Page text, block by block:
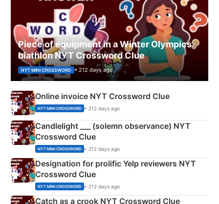
Piece of equipment in a Winter Olympics
biathlon NYT Crossword Clue
NYT MINI CROSSWORD • 212 days ago
Online invoice NYT Crossword Clue
NYT MINI CROSSWORD • 212 days ago
Candlelight ___ (solemn observance) NYT
Crossword Clue
NYT MINI CROSSWORD • 212 days ago
Designation for prolific Yelp reviewers NYT
Crossword Clue
NYT MINI CROSSWORD • 212 days ago
Catch as a crook NYT Crossword Clue